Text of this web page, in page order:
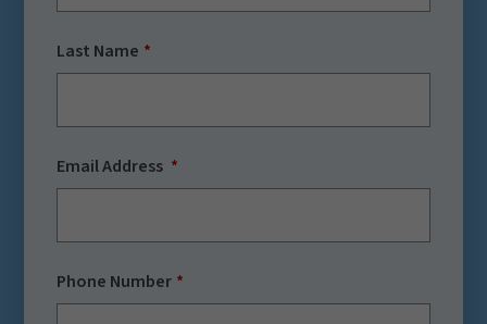
Last Name
Email Address
Phone Number